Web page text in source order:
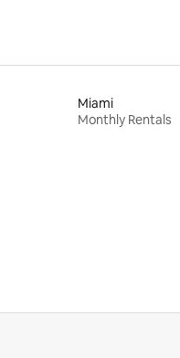
Miami
Monthly Rentals